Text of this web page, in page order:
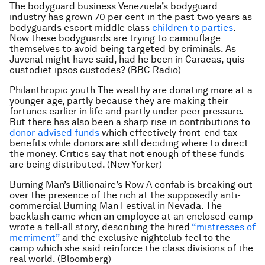
The bodyguard business Venezuela’s bodyguard
industry has grown 70 per cent in the past two years as
bodyguards escort middle class children to parties.
Now these bodyguards are trying to camouflage
themselves to avoid being targeted by criminals. As
Juvenal might have said, had he been in Caracas, quis
custodiet ipsos custodes? (BBC Radio)
Philanthropic youth The wealthy are donating more at a
younger age, partly because they are making their
fortunes earlier in life and partly under peer pressure.
But there has also been a sharp rise in contributions to
donor-advised funds which effectively front-end tax
benefits while donors are still deciding where to direct
the money. Critics say that not enough of these funds
are being distributed. (New Yorker)
Burning Man’s Billionaire’s Row A confab is breaking out
over the presence of the rich at the supposedly anti-
commercial Burning Man Festival in Nevada. The
backlash came when an employee at an enclosed camp
wrote a tell-all story, describing the hired “mistresses of
merriment” and the exclusive nightclub feel to the
camp which she said reinforce the class divisions of the
real world. (Bloomberg)